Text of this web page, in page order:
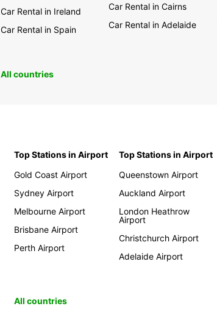
Car Rental in Ireland
Car Rental in Spain
Car Rental in Cairns
Car Rental in Adelaide
All countries
Top Stations in Airport
Gold Coast Airport
Sydney Airport
Melbourne Airport
Brisbane Airport
Perth Airport
Top Stations in Airport
Queenstown Airport
Auckland Airport
London Heathrow
Airport
Christchurch Airport
Adelaide Airport
All countries